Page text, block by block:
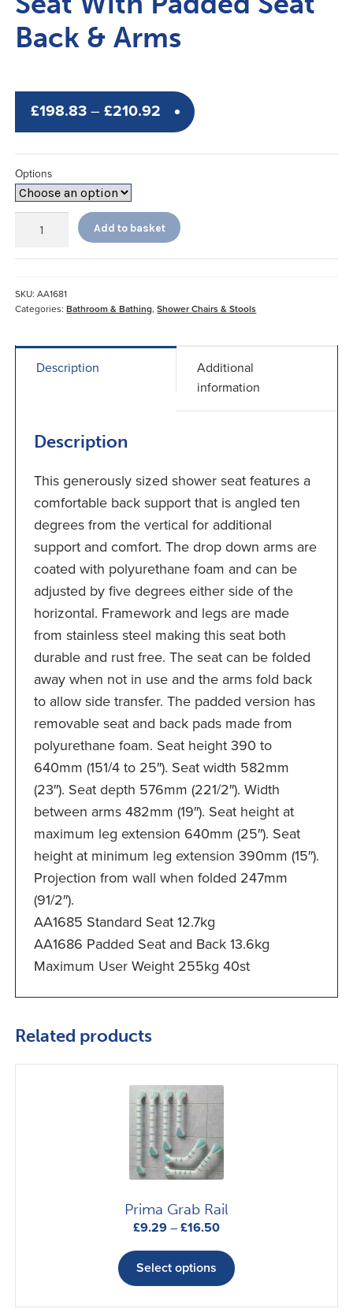
Back & Arms
£198.83 – £210.92Price
range:
£198.83
£210.92
Options
Mounted
With
Padded
Arms
Add to basket
SKU:AA1681
Categories:Bathroom & Bathing,Shower Chairs & Stools
Description
Additional
information
Description
This generously sized shower seat features a
comfortable back support that is angled ten
degrees from the vertical for additional
support and comfort. The drop down arms are
coated with polyurethane foam and can be
adjusted by five degrees either side of the
horizontal. Framework and legs are made
from stainless steel making this seat both
durable and rust free. The seat can be folded
away when not in use and the arms fold back
to allow side transfer. The padded version has
removable seat and back pads made from
polyurethane foam. Seat height 390 to
640mm (151/4 to 25″). Seat width 582mm
(23″). Seat depth 576mm (221/2″). Width
between arms 482mm (19″). Seat height at
maximum leg extension 640mm (25″). Seat
height at minimum leg extension 390mm (15″).
Projection from wall when folded 247mm
(91/2″).
AA1685 Standard Seat 12.7kg
AA1686 Padded Seat and Back 13.6kg
Maximum User Weight 255kg 40st
Related products
Prima Grab Rail
£9.29 – £16.50Price
range:
£9.29
through
£16.50
Select options
product
multiple